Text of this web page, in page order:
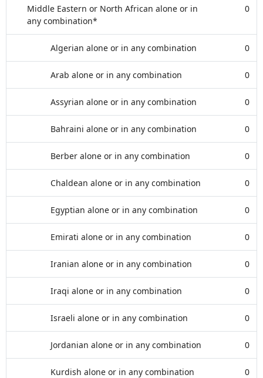
Middle Eastern or North African alone or in
any combination*
0
Algerian alone or in any combination 0
Arab alone or in any combination 0
Assyrian alone or in any combination 0
Bahraini alone or in any combination 0
Berber alone or in any combination 0
Chaldean alone or in any combination 0
Egyptian alone or in any combination 0
Emirati alone or in any combination 0
Iranian alone or in any combination 0
Iraqi alone or in any combination 0
Israeli alone or in any combination 0
Jordanian alone or in any combination 0
Kurdish alone or in any combination 0